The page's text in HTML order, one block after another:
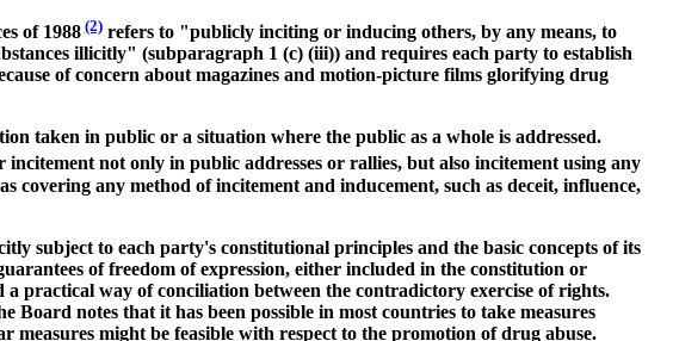
of 1988 (2)refers to "publicly inciting or inducing others, by any means, to
illicitly" (subparagraph 1 (c) (iii)) and requires each party to establish
of concern about magazines and motion-picture films glorifying drug
taken in public or a situation where the public as a whole is addressed.
not only in public addresses or rallies, but also incitement using any
any method of incitement and inducement, such as deceit, influence,
subject to each party's constitutional principles and the basic concepts of its
of freedom of expression, either included in the constitution or
practical way of conciliation between the contradictory exercise of rights.
notes that it has been possible in most countries to take measures
might be feasible with respect to the promotion of drug abuse.